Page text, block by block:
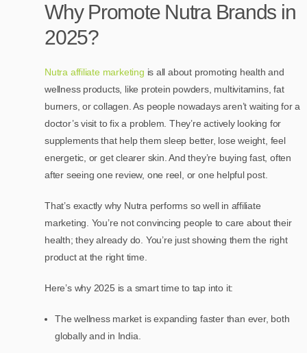
Why Promote Nutra Brands in
2025?
Nutra affiliate marketing is all about promoting health and
wellness products, like protein powders, multivitamins, fat
burners, or collagen. As people nowadays aren’t waiting for a
doctor’s visit to fix a problem. They’re actively looking for
supplements that help them sleep better, lose weight, feel
energetic, or get clearer skin. And they’re buying fast, often
after seeing one review, one reel, or one helpful post.
That’s exactly why Nutra performs so well in affiliate
marketing. You’re not convincing people to care about their
health; they already do. You’re just showing them the right
product at the right time.
Here’s why 2025 is a smart time to tap into it:
The wellness market is expanding faster than ever, both
globally and in India.